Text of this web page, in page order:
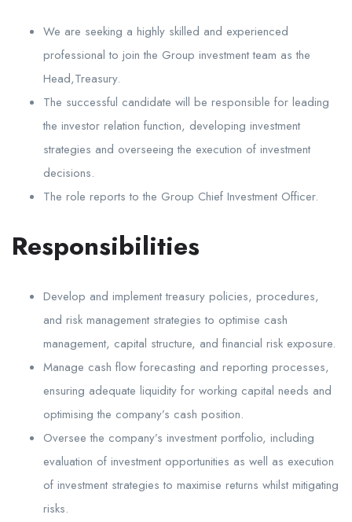
We are seeking a highly skilled and experienced
professional to join the Group investment team as the
Head,Treasury.
The successful candidate will be responsible for leading
the investor relation function, developing investment
strategies and overseeing the execution of investment
decisions.
The role reports to the Group Chief Investment Officer.
Responsibilities
Develop and implement treasury policies, procedures,
and risk management strategies to optimise cash
management, capital structure, and financial risk exposure.
Manage cash flow forecasting and reporting processes,
ensuring adequate liquidity for working capital needs and
optimising the company’s cash position.
Oversee the company’s investment portfolio, including
evaluation of investment opportunities as well as execution
of investment strategies to maximise returns whilst mitigating
risks.